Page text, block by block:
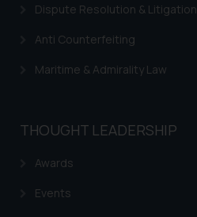
Trademarks in Kyrgyzstan
Dispute Resolution & Litigation
Anti Counterfeiting
Maritime & Admirality Law
THOUGHT LEADERSHIP
Awards
Events